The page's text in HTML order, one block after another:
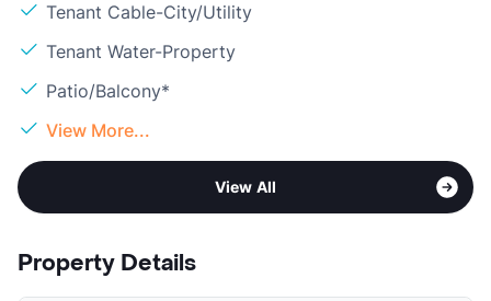
Tenant Cable-City/Utility
Tenant Water-Property
Patio/Balcony*
View More...
View All
Property Details